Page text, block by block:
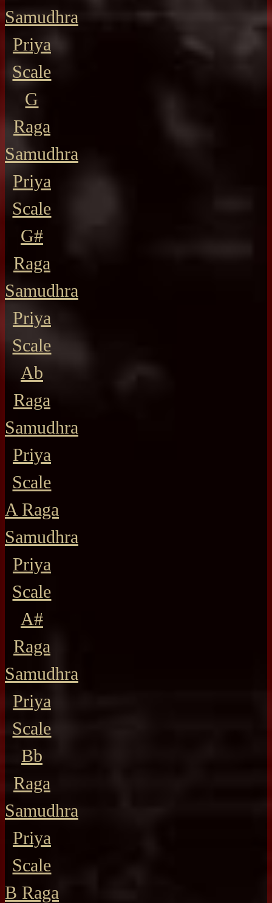
Samudhra
Priya
Scale
G
Raga
Samudhra
Priya
Scale
G#
Raga
Samudhra
Priya
Scale
Ab
Raga
Samudhra
Priya
Scale
A Raga
Samudhra
Priya
Scale
A#
Raga
Samudhra
Priya
Scale
Bb
Raga
Samudhra
Priya
Scale
B Raga